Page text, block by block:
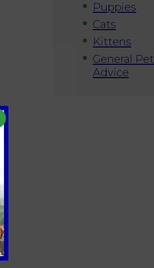
Puppies
Cats
Kittens
General Pet
Advice